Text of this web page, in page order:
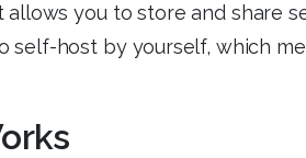
you to store and share
self-host by yourself, which